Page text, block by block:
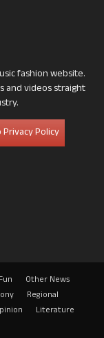
fashion website.
and videos straight
Policy
Other News
Regional
Literature